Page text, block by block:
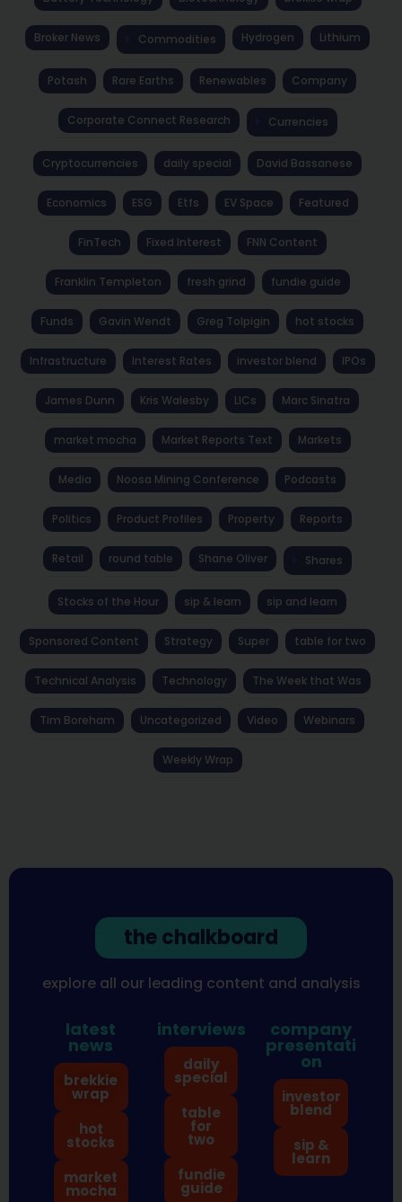
Broker News Commodities Hydrogen Lithium
Potash Rare Earths Renewables Company
Corporate Connect Research Currencies
Cryptocurrencies daily special David Bassanese
Economics ESG Etfs EV Space Featured
FinTech Fixed Interest FNN Content
Franklin Templeton fresh grind fundie guide
Funds Gavin Wendt Greg Tolpigin hot stocks
Infrastructure Interest Rates investor blend IPOs
James Dunn Kris Walesby LICs Marc Sinatra
market mocha Market Reports Text Markets
Media Noosa Mining Conference Podcasts
Politics Product Profiles Property Reports
Retail round table Shane Oliver Shares
Stocks of the Hour sip & learn sip and learn
Sponsored Content Strategy Super table for two
Technical Analysis Technology The Week that Was
Tim Boreham Uncategorized Video Webinars
Weekly Wrap
the chalkboard
explore all our leading content and analysis
latest
news
brekkie
wrap
hot
stocks
market
mocha
interviews
daily
special
table
for
two
fundie
guide
company
presentati
on
investor
blend
sip &
learn